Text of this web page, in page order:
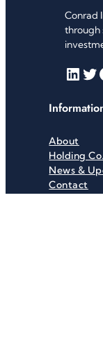
Conrad
through
LinkedIn Twitter
About
Holding Co.
News &
Contact